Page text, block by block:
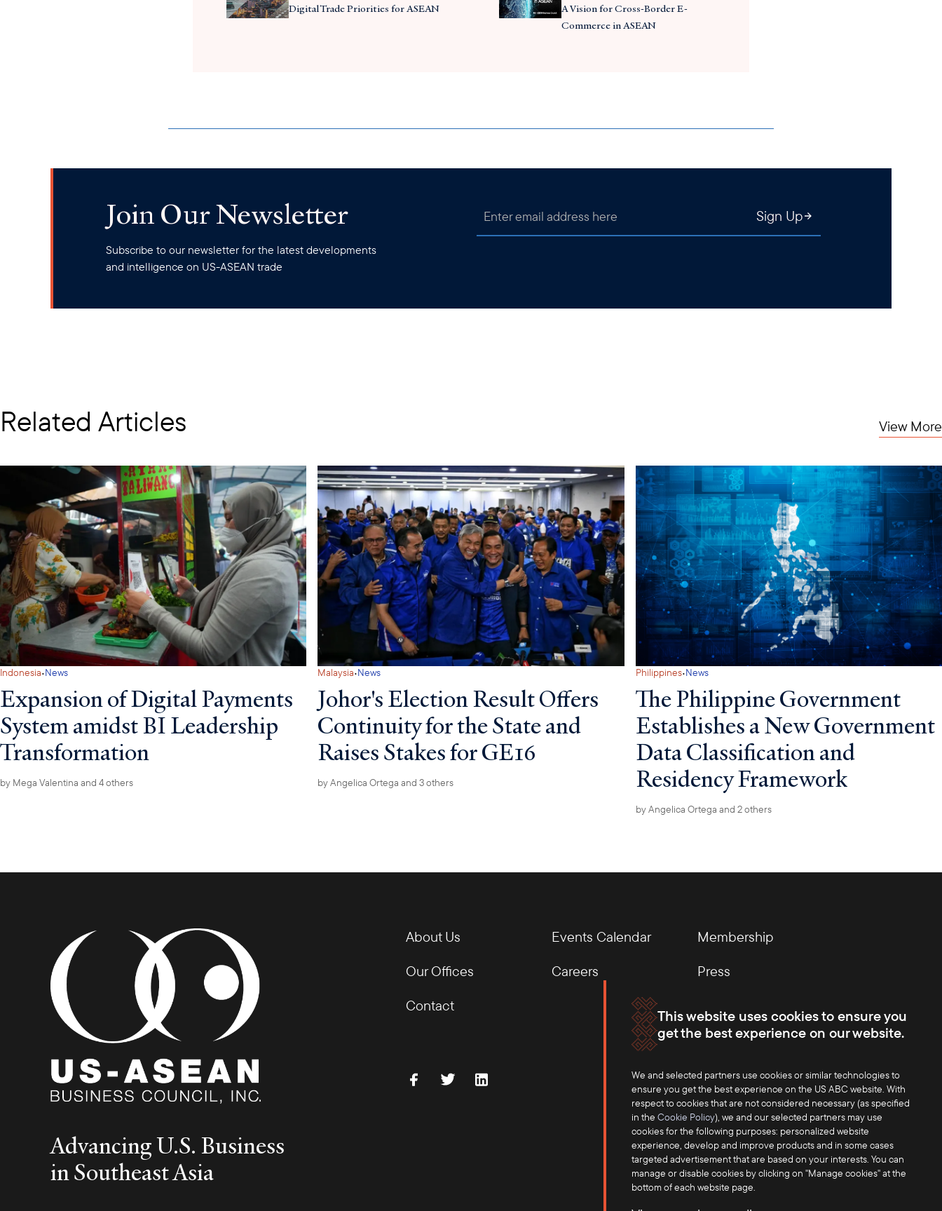
This website uses cookies to ensure you
get the best experience on our website.
We and selected partners use cookies or similar technologies to
ensure you get the best experience on the US ABC website. With
respect to cookies that are not considered necessary (as specified
in the Cookie Policy), we and our selected partners may use
cookies for the following purposes: personalized website
experience, develop and improve products and in some cases
targeted advertisement that are based on your interests. You can
manage or disable cookies by clicking on "Manage cookies" at the
bottom of each website page.
Digital Trade Priorities for ASEAN
A Vision for Cross-Border E-
Commerce in ASEAN
Join Our Newsletter
Subscribe to our newsletter for the latest developments
and intelligence on US-ASEAN trade
Sign Up
Related Articles View More
Indonesia·News
Expansion of Digital Payments
System amidst BI Leadership
Transformation
by Mega Valentina and 4 others
Malaysia·News
Johor's Election Result Offers
Continuity for the State and
Raises Stakes for GE16
byAngelica Ortega and 3 others
Philippines·News
The Philippine Government
Establishes a New Government
Data Classification and
Residency Framework
byAngelica Ortega and 2 others
Advancing U.S. Business
in Southeast Asia
About Us Events Calendar
Membership
Our Offices
Careers
Press
Contact